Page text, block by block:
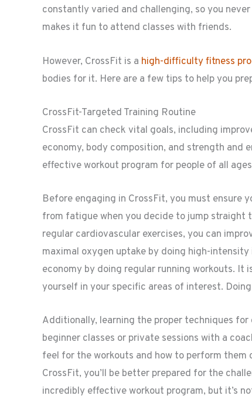
constantly varied and challenging, so you
makes it fun to attend classes with friends.
However, CrossFit is a high-difficulty fitness
bodies for it. Here are a few tips to help you
CrossFit-Targeted Training Routine
CrossFit can check vital goals, including
economy, body composition, and strength and
effective workout program for people of all
Before engaging in CrossFit, you must ensure
from fatigue when you decide to jump
regular cardiovascular exercises, you can
maximal oxygen uptake by doing high-
economy by doing regular running workouts. It
yourself in your specific areas of interest.
Additionally, learning the proper techniques
beginner classes or private sessions with a
feel for the workouts and how to perform
CrossFit, you’ll be better prepared for the
incredibly effective workout program, but it’s